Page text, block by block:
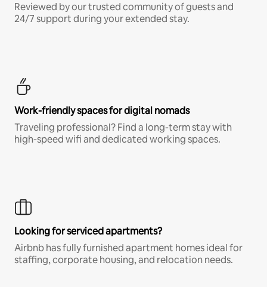
Reviewed by our trusted community of guests and
24/7 support during your extended stay.
Work-friendly spaces for digital nomads
Traveling professional? Find a long-term stay with
high-speed wifi and dedicated working spaces.
Looking for serviced apartments?
Airbnb has fully furnished apartment homes ideal for
staffing, corporate housing, and relocation needs.